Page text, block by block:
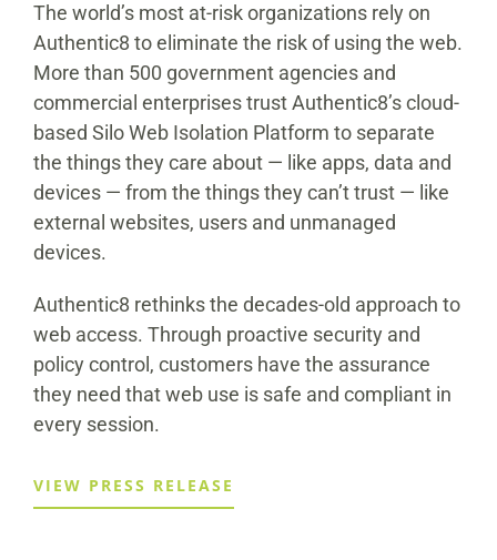
The world’s most at-risk organizations rely on
Authentic8 to eliminate the risk of using the web.
More than 500 government agencies and
commercial enterprises trust Authentic8’s cloud-
based Silo Web Isolation Platform to separate
the things they care about — like apps, data and
devices — from the things they can’t trust — like
external websites, users and unmanaged
devices.
Authentic8 rethinks the decades-old approach to
web access. Through proactive security and
policy control, customers have the assurance
they need that web use is safe and compliant in
every session.
VIEW PRESS RELEASE